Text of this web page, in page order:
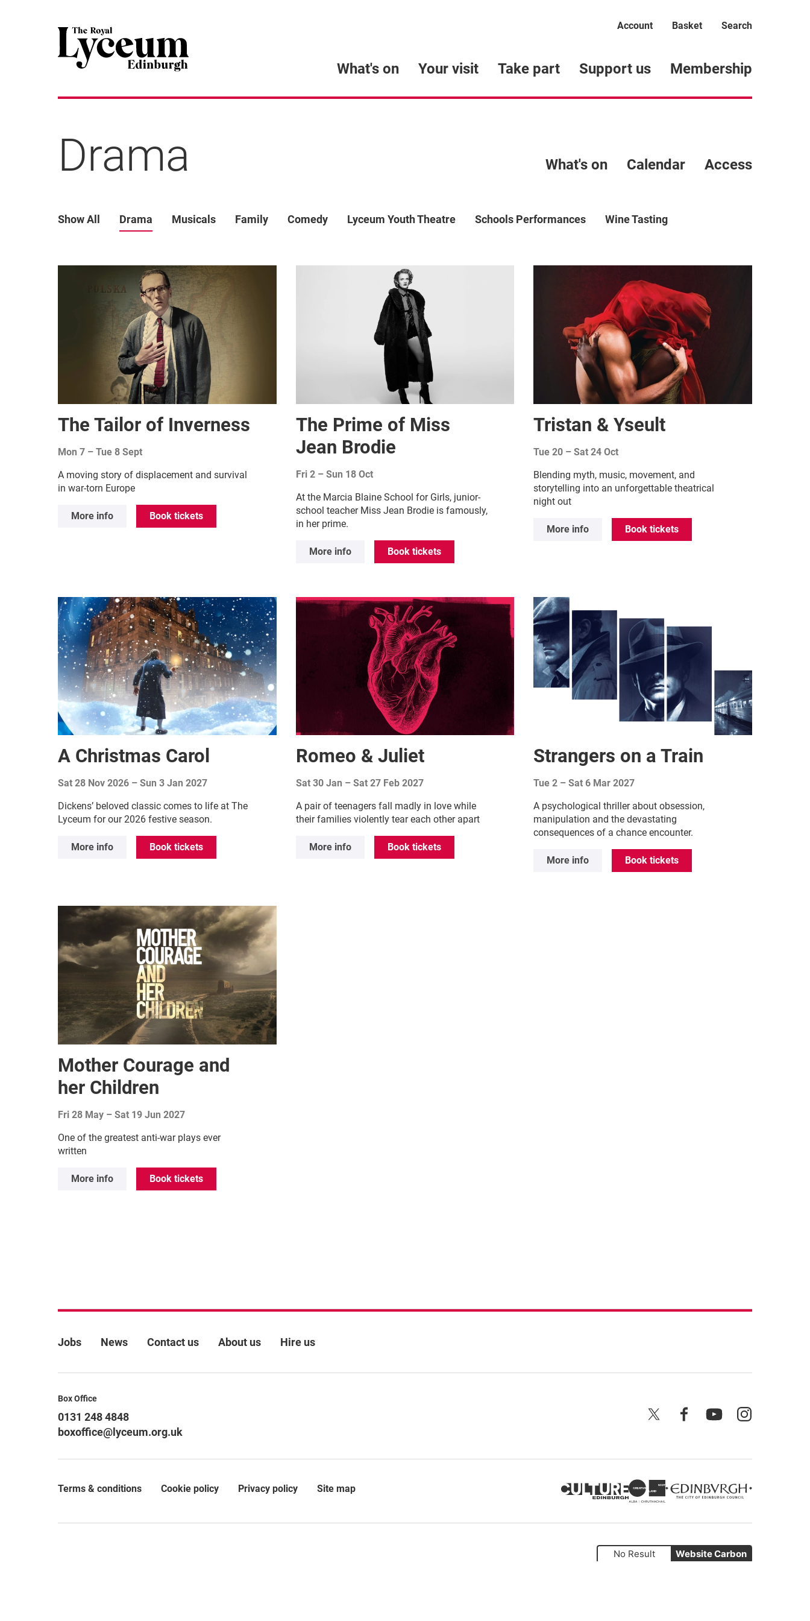
What's on Your visit Take part Support us Membership
Account Basket Search
Drama What's on Calendar Access
Show All Drama Musicals Family Comedy Lyceum Youth Theatre Schools Performances Wine Tasting
The Tailor of Inverness
Mon 7 –Tue 8 Sept
A moving story of displacement and survival
in war-torn Europe
More info Book tickets
The Prime of Miss
Jean Brodie
Fri 2– Sun 18 Oct
At the Marcia Blaine School for Girls, junior-
school teacher Miss Jean Brodie is famously,
in her prime.
More info Book tickets
Tristan & Yseult
Tue 20 –Sat 24 Oct
Blending myth, music, movement, and
storytelling into an unforgettable theatrical
night out
More info Book tickets
A Christmas Carol
Sat 28 Nov 2026 –Sun 3 Jan 2027
Dickens’ beloved classic comes to life at The
Lyceum for our 2026 festive season.
More info Book tickets
Romeo & Juliet
Sat 30 Jan – Sat 27 Feb 2027
A pair of teenagers fall madly in love while
their families violently tear each other apart
More info Book tickets
Strangers on a Train
Tue 2 –Sat 6 Mar 2027
A psychological thriller about obsession,
manipulation and the devastating
consequences of a chance encounter.
More info Book tickets
Mother Courage and
her Children
Fri 28 May –Sat 19 Jun 2027
One of the greatest anti-war plays ever
written
More info Book tickets
More Site Pages
Jobs News Contact us About us Hire us
Contact Details
Box Office
0131 248 4848
boxoffice@lyceum.org.uk
FacebookYouTube
Terms & conditions Cookie policy Privacy policy Site map
No Result Website Carbon